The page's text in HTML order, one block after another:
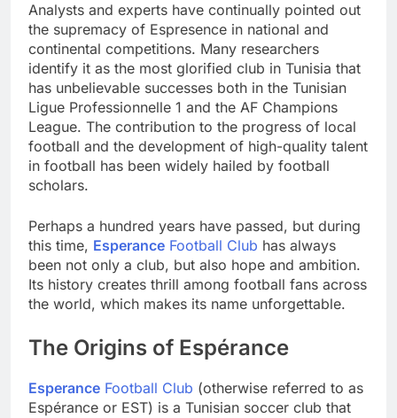
Analysts and experts have continually pointed out
the supremacy of Espresence in national and
continental competitions. Many researchers
identify it as the most glorified club in Tunisia that
has unbelievable successes both in the Tunisian
Ligue Professionnelle 1 and the AF Champions
League. The contribution to the progress of local
football and the development of high-quality talent
in football has been widely hailed by football
scholars.
Perhaps a hundred years have passed, but during
this time, Esperance Football Club has always
been not only a club, but also hope and ambition.
Its history creates thrill among football fans across
the world, which makes its name unforgettable.
The Origins of Espérance
Esperance Football Club (otherwise referred to as
Espérance or EST) is a Tunisian soccer club that